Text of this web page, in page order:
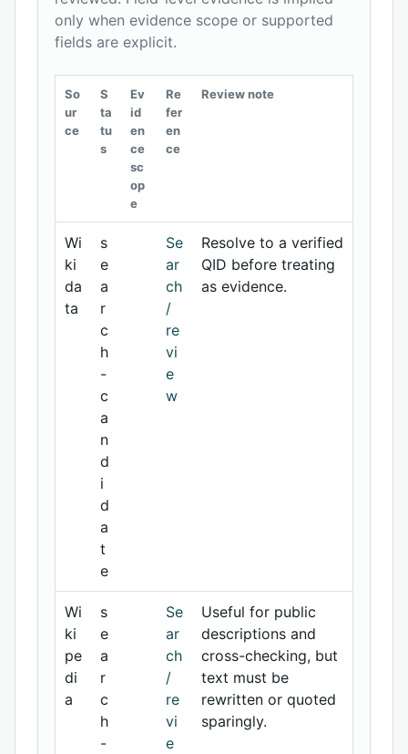
only when evidence scope or supported
fields are explicit.
So
ur
ce
S
ta
tu
s
Ev
id
en
ce
sc
op
e
Re
fer
en
ce
Review note
Wi
ki
da
ta
s
e
a
r
c
h
-
c
a
n
d
i
d
a
t
e
Se
ar
ch
/
re
vi
e
w
Resolve to a verified
QID before treating
as evidence.
Wi
ki
pe
di
a
s
e
a
r
c
h
-
Se
ar
ch
/
re
vi
e
Useful for public
descriptions and
cross-checking, but
text must be
rewritten or quoted
sparingly.